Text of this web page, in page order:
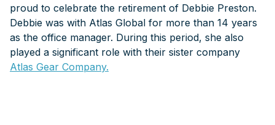
proud to celebrate the retirement of Debbie Preston.
Debbie was with Atlas Global for more than 14 years
as the office manager. During this period, she also
played a significant role with their sister company
Atlas Gear Company.